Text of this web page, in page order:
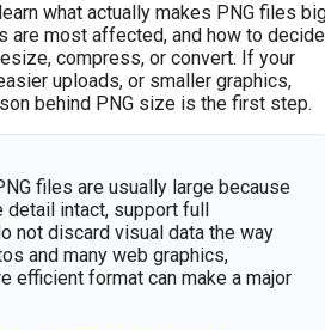
what actually makes PNG files
are most affected, and how to decide
compress, or convert. If your
uploads, or smaller graphics,
behind PNG size is the first step.
files are usually large because
intact, support full
not discard visual data the way
and many web graphics,
efficient format can make a major